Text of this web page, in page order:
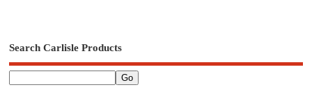
Search Carlisle Products